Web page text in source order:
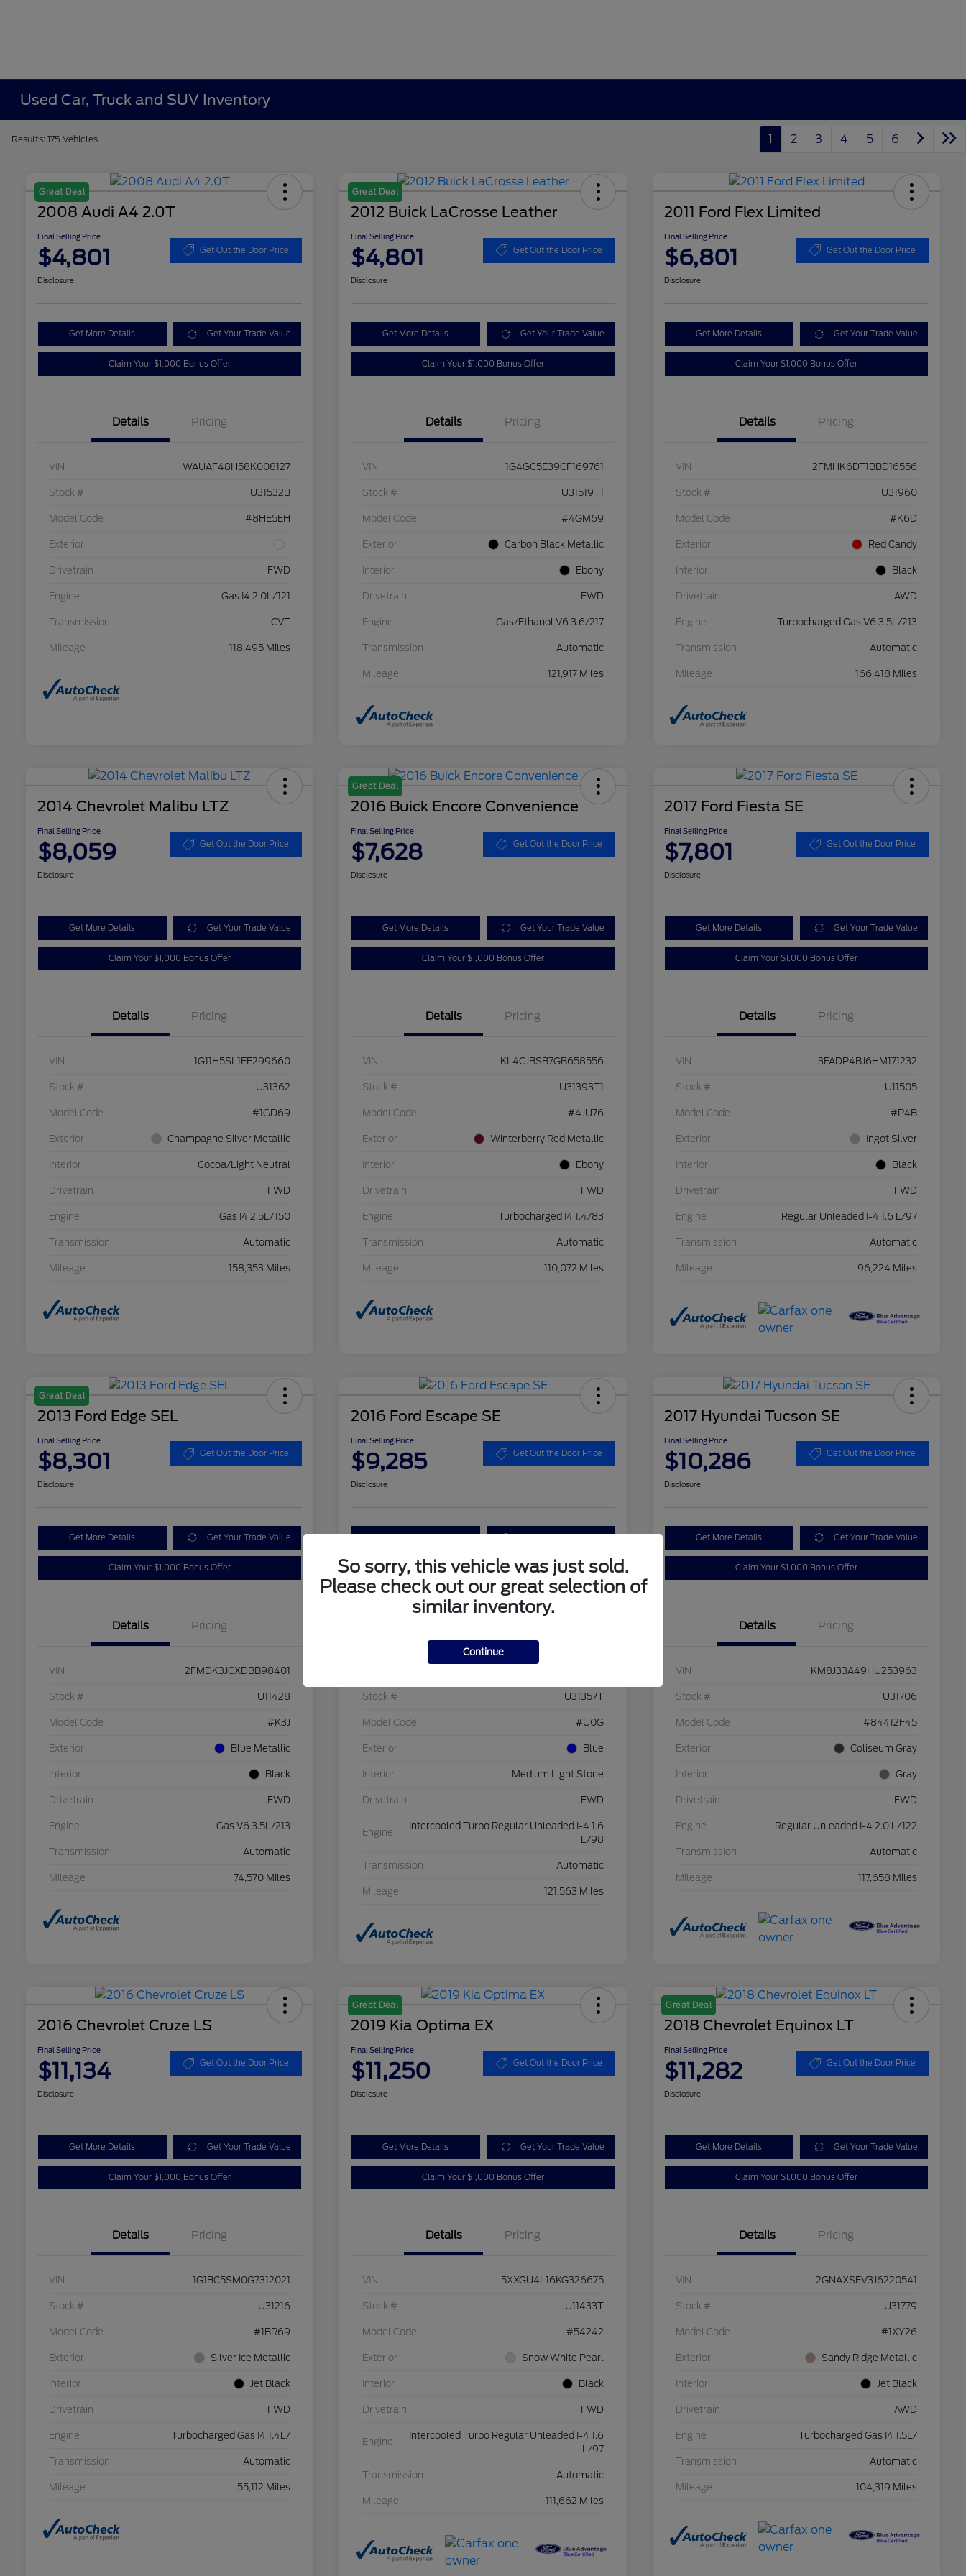
Used Car, Truck and SUV Inventory
Results: 175 Vehicles 1 2 3 4 5 6
Great Deal
2008 Audi A4 2.0T
Final Selling Price
$4,801 Get Out the Door Price
Disclosure
Get More Details Get Your Trade Value
Claim Your $1,000 Bonus Offer
Details Pricing
VIN WAUAF48H58K008127
Stock # U31532B
Model Code #8HE5EH
Exterior
Drivetrain FWD
Engine Gas I4 2.0L/121
Transmission CVT
Mileage 118,495 Miles
Great Deal
2012 Buick LaCrosse Leather
Final Selling Price
$4,801 Get Out the Door Price
Disclosure
Get More Details Get Your Trade Value
Claim Your $1,000 Bonus Offer
Details Pricing
VIN 1G4GC5E39CF169761
Stock # U31519T1
Model Code #4GM69
Exterior Carbon Black Metallic
Interior Ebony
Drivetrain FWD
Engine Gas/Ethanol V6 3.6/217
Transmission Automatic
Mileage 121,917 Miles
2011 Ford Flex Limited
Final Selling Price
$6,801 Get Out the Door Price
Disclosure
Get More Details Get Your Trade Value
Claim Your $1,000 Bonus Offer
Details Pricing
VIN 2FMHK6DT1BBD16556
Stock # U31960
Model Code #K6D
Exterior Red Candy
Interior Black
Drivetrain AWD
Engine Turbocharged Gas V6 3.5L/213
Transmission Automatic
Mileage 166,418 Miles
2014 Chevrolet Malibu LTZ
Final Selling Price
$8,059 Get Out the Door Price
Disclosure
Get More Details Get Your Trade Value
Claim Your $1,000 Bonus Offer
Details Pricing
VIN 1G11H5SL1EF299660
Stock # U31362
Model Code #1GD69
Exterior Champagne Silver Metallic
Interior Cocoa/Light Neutral
Drivetrain FWD
Engine Gas I4 2.5L/150
Transmission Automatic
Mileage 158,353 Miles
Great Deal
2016 Buick Encore Convenience
Final Selling Price
$7,628 Get Out the Door Price
Disclosure
Get More Details Get Your Trade Value
Claim Your $1,000 Bonus Offer
Details Pricing
VIN KL4CJBSB7GB658556
Stock # U31393T1
Model Code #4JU76
Exterior Winterberry Red Metallic
Interior Ebony
Drivetrain FWD
Engine Turbocharged I4 1.4/83
Transmission Automatic
Mileage 110,072 Miles
2017 Ford Fiesta SE
Final Selling Price
$7,801 Get Out the Door Price
Disclosure
Get More Details Get Your Trade Value
Claim Your $1,000 Bonus Offer
Details Pricing
VIN 3FADP4BJ6HM171232
Stock # U11505
Model Code #P4B
Exterior Ingot Silver
Interior Black
Drivetrain FWD
Engine Regular Unleaded I-4 1.6 L/97
Transmission Automatic
Mileage 96,224 Miles
Great Deal
2013 Ford Edge SEL
Final Selling Price
$8,301 Get Out the Door Price
Disclosure
Get More Details Get Your Trade Value
Claim Your $1,000 Bonus Offer
Details Pricing
VIN 2FMDK3JCXDBB98401
Stock # U11428
Model Code #K3J
Exterior Blue Metallic
Interior Black
Drivetrain FWD
Engine Gas V6 3.5L/213
Transmission Automatic
Mileage 74,570 Miles
2016 Ford Escape SE
Final Selling Price
$9,285 Get Out the Door Price
Disclosure
Get More Details Get Your Trade Value
Claim Your $1,000 Bonus Offer
Stock # U31357T
Model Code #U0G
Exterior Blue
Interior Medium Light Stone
Drivetrain FWD
Engine
Intercooled Turbo Regular Unleaded I-4 1.6
L/98
Transmission Automatic
Mileage 121,563 Miles
2017 Hyundai Tucson SE
Final Selling Price
$10,286 Get Out the Door Price
Disclosure
Get More Details Get Your Trade Value
Claim Your $1,000 Bonus Offer
Details Pricing
VIN KM8J33A49HU253963
Stock # U31706
Model Code #84412F45
Exterior Coliseum Gray
Interior Gray
Drivetrain FWD
Engine Regular Unleaded I-4 2.0 L/122
Transmission Automatic
Mileage 117,658 Miles
2016 Chevrolet Cruze LS
Final Selling Price
$11,134 Get Out the Door Price
Disclosure
Get More Details Get Your Trade Value
Claim Your $1,000 Bonus Offer
Details Pricing
VIN 1G1BC5SM0G7312021
Stock # U31216
Model Code #1BR69
Exterior Silver Ice Metallic
Interior Jet Black
Drivetrain FWD
Engine Turbocharged Gas I4 1.4L/
Transmission Automatic
Mileage 55,112 Miles
Great Deal
2019 Kia Optima EX
Final Selling Price
$11,250 Get Out the Door Price
Disclosure
Get More Details Get Your Trade Value
Claim Your $1,000 Bonus Offer
Details Pricing
VIN 5XXGU4L16KG326675
Stock # U11433T
Model Code #54242
Exterior Snow White Pearl
Interior Black
Drivetrain FWD
Engine
Intercooled Turbo Regular Unleaded I-4 1.6
L/97
Transmission Automatic
Mileage 111,662 Miles
Great Deal
2018 Chevrolet Equinox LT
Final Selling Price
$11,282 Get Out the Door Price
Disclosure
Get More Details Get Your Trade Value
Claim Your $1,000 Bonus Offer
Details Pricing
VIN 2GNAXSEV3J6220541
Stock # U31779
Model Code #1XY26
Exterior Sandy Ridge Metallic
Interior Jet Black
Drivetrain AWD
Engine Turbocharged Gas I4 1.5L/
Transmission Automatic
Mileage 104,319 Miles
So sorry, this vehicle was just sold.
Please check out our great selection of
similar inventory.
Continue